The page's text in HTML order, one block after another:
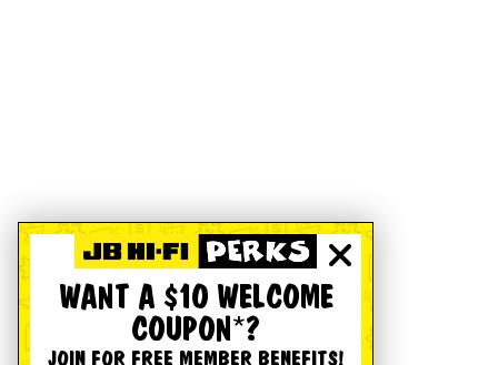
WANT A $10 WELCOME
COUPON*?
JOIN FOR FREE MEMBER BENEFITS!